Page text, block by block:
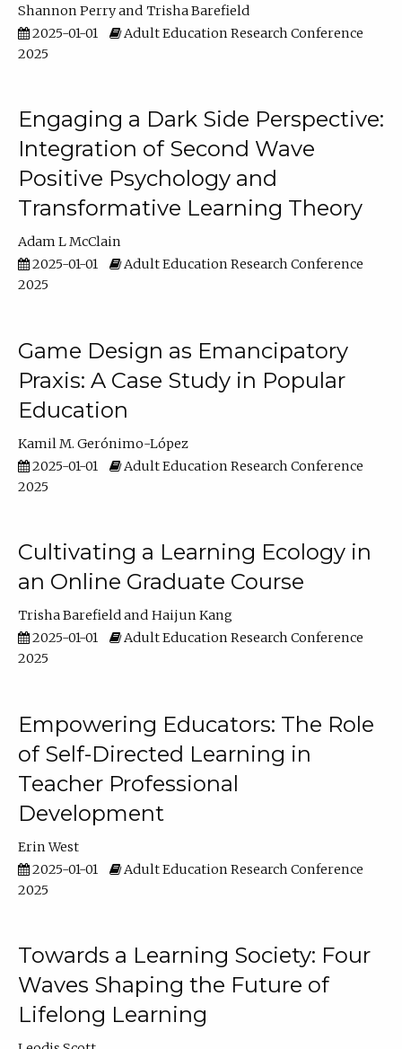
Shannon Perry
Trisha Barefield
2025-01-01
Adult Education Research Conference
2025
Engaging a Dark Side Perspective:
Integration of Second Wave
Positive Psychology and
Transformative Learning Theory
Adam L McClain
2025-01-01
Adult Education Research Conference
2025
Game Design as Emancipatory
Praxis: A Case Study in Popular
Education
Kamil M. Gerónimo-López
2025-01-01
Adult Education Research Conference
2025
Cultivating a Learning Ecology in
an Online Graduate Course
Trisha Barefield
Haijun Kang
2025-01-01
Adult Education Research Conference
2025
Empowering Educators: The Role
of Self-Directed Learning in
Teacher Professional
Development
Erin West
2025-01-01
Adult Education Research Conference
2025
Towards a Learning Society: Four
Waves Shaping the Future of
Lifelong Learning